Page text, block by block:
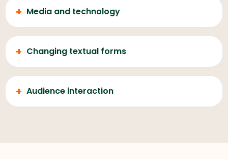
+ Media and technology
+ Changing textual forms
+ Audience interaction